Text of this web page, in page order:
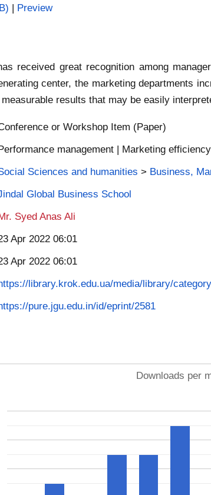
| Preview
received great recognition among
center, the marketing departments
results that may be easily
or Workshop Item (Paper)
management | Marketing
Sciences and humanities > Business,
Global Business School
Syed Anas Ali
Apr 2022 06:01
Apr 2022 06:01
library.krok.edu.ua/media/library/
pure.jgu.edu.in/id/eprint/2581
Downloads per